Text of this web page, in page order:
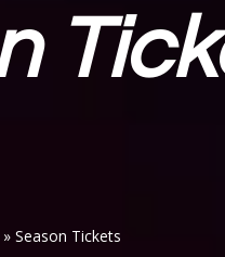
» Season Tickets